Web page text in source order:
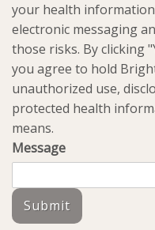
your health
electronic messaging
those risks. By clicking
you agree to hold
unauthorized use,
protected health
means.
Message
Submit